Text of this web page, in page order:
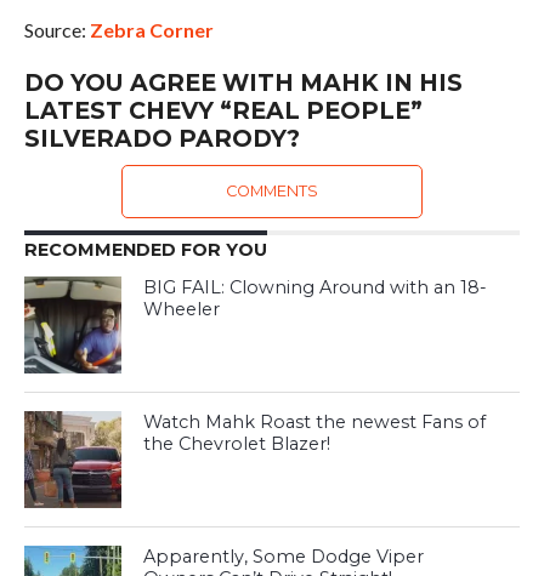
Source: Zebra Corner
DO YOU AGREE WITH MAHK IN HIS
LATEST CHEVY “REAL PEOPLE”
SILVERADO PARODY?
COMMENTS
RECOMMENDED FOR YOU
BIG FAIL: Clowning Around with an 18-
Wheeler
Watch Mahk Roast the newest Fans of
the Chevrolet Blazer!
Apparently, Some Dodge Viper